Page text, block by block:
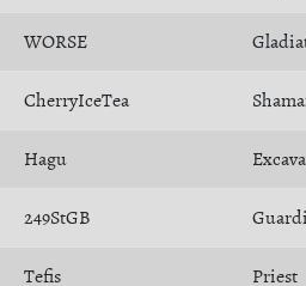
WORSE
CherryIceTea
Hagu
249StGB
Tefis Priest